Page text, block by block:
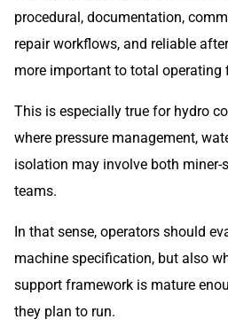
procedural, documentation,
repair workflows, and reliable
more important to total operating
This is especially true for hydro
where pressure management,
isolation may involve both miner-
teams.
In that sense, operators should
machine specification, but also
support framework is mature
they plan to run.